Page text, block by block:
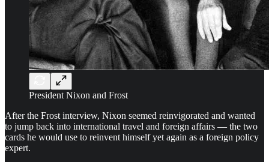
President Nixon and Frost
After the Frost interview, Nixon seemed reinvigorated and wanted
to jump back into international travel and foreign affairs — the two
cards he would use to reinvent himself yet again as a foreign policy
expert.